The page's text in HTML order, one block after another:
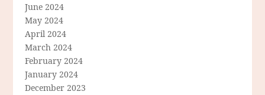
June 2024
May 2024
April 2024
March 2024
February 2024
January 2024
December 2023